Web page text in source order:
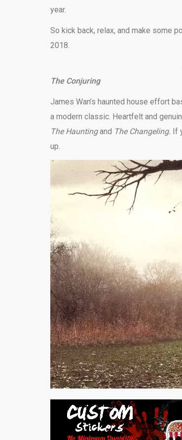
year.
So kick back, relax, and make some
2018.
The Conjuring
James Wan’s haunted house effort
a modern classic. Heartfelt and
The Hauntingand The Changeling. If
up.